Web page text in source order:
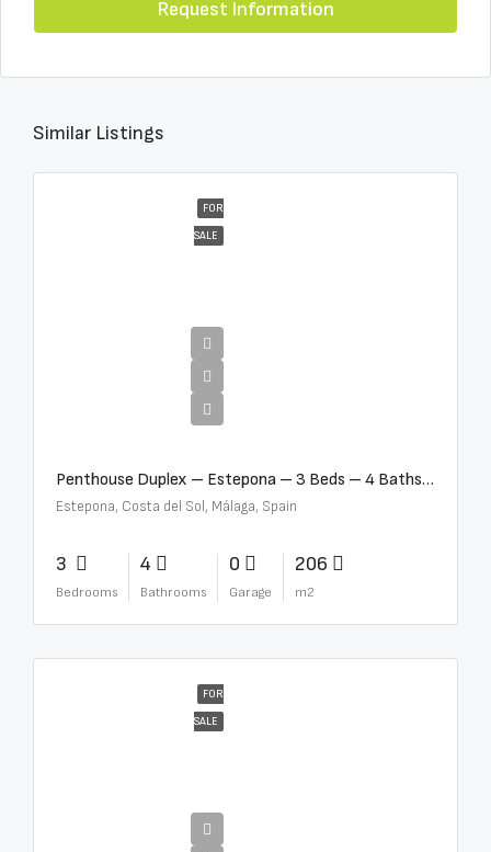
Request Information
Similar Listings
FOR
SALE
Penthouse Duplex – Estepona – 3 Beds – 4 Baths – R5388103
Estepona, Costa del Sol, Málaga, Spain
3
Bedrooms
4
Bathrooms
0
Garage
206
m2
FOR
SALE